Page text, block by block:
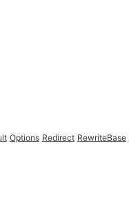
Options Redirect RewriteBase